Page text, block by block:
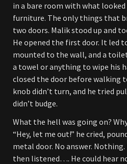
in a bare room with what
furniture. The only things that
two doors. Malik stood up and
He opened the first door. It led
mounted to the wall, and a
a towel or anything to wipe his
closed the door before walking
knob didn’t turn, and he tried
didn’t budge.
What the hell was going on?
“Hey, let me out!” he cried,
metal door. No answer. Nothing.
then listened…. He could hear